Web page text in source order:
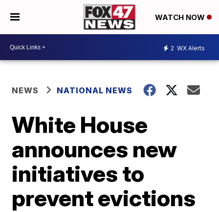
WATCH NOW
2 WX Alerts
NEWS NATIONAL NEWS
White House
announces new
initiatives to
prevent evictions